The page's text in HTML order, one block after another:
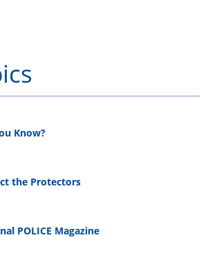
Know?
the Protectors
POLICE Magazine